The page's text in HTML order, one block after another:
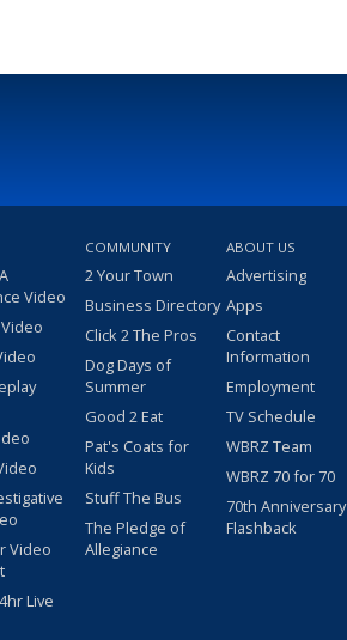
Video
Video
Live
COMMUNITY
2 Your Town
Business Directory
Click 2 The Pros
Dog Days of
Summer
Good 2 Eat
Pat's Coats for
Kids
Stuff The Bus
The Pledge of
Allegiance
ABOUT US
Advertising
Apps
Contact
Information
Employment
TV Schedule
WBRZ Team
WBRZ 70 for 70
70th Anniversary
Flashback